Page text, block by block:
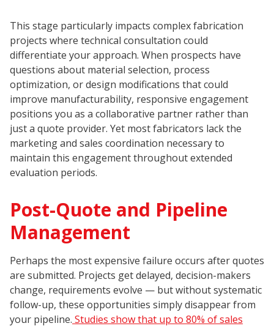
This stage particularly impacts complex fabrication
projects where technical consultation could
differentiate your approach. When prospects have
questions about material selection, process
optimization, or design modifications that could
improve manufacturability, responsive engagement
positions you as a collaborative partner rather than
just a quote provider. Yet most fabricators lack the
marketing and sales coordination necessary to
maintain this engagement throughout extended
evaluation periods.
Post-Quote and Pipeline
Management
Perhaps the most expensive failure occurs after quotes
are submitted. Projects get delayed, decision-makers
change, requirements evolve — but without systematic
follow-up, these opportunities simply disappear from
your pipeline. Studies show that up to 80% of sales